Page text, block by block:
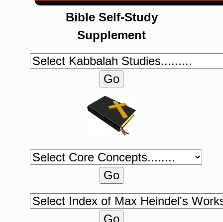
Bible Self-Study
Supplement